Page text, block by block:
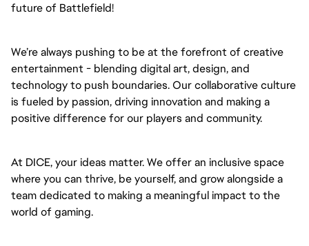
future of Battlefield!
We’re always pushing to be at the forefront of creative
entertainment - blending digital art, design, and
technology to push boundaries. Our collaborative culture
is fueled by passion, driving innovation and making a
positive difference for our players and community.
At DICE, your ideas matter. We offer an inclusive space
where you can thrive, be yourself, and grow alongside a
team dedicated to making a meaningful impact to the
world of gaming.